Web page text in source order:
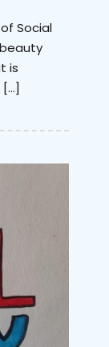
Social
is